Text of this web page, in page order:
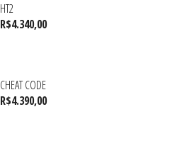
HT2
R$4.340,00
CHEAT CODE
R$4.390,00